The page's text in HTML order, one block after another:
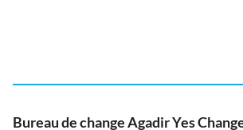
Bureau de change Agadir Yes